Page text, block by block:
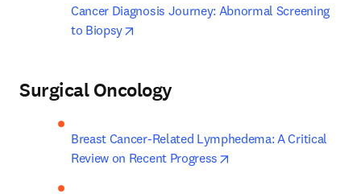
Cancer Diagnosis Journey: Abnormal Screening
to Biopsy
Surgical Oncology
Breast Cancer-Related Lymphedema: A Critical
Review on Recent Progress